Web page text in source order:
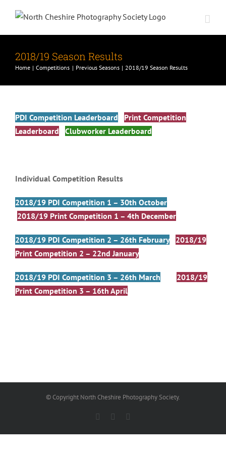
content
2018/19 Season Results
Home Competitions Previous Seasons 2018/19 Season Results
PDI Competition Leaderboard
Print Competition
Leaderboard
Clubworker Leaderboard
Individual Competition Results
2018/19 PDI Competition 1 – 30th October
2018/19 Print Competition 1 – 4th December
2018/19 PDI Competition 2 – 26th February
2018/19
Print Competition 2 – 22nd January
2018/19 PDI Competition 3 – 26th March
2018/19
Print Competition 3 – 16th April
© Copyright North Cheshire Photography Society.
Facebook